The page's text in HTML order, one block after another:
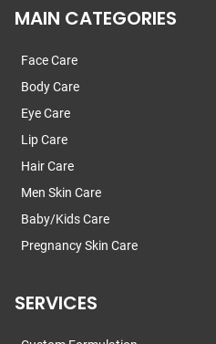
MAIN CATEGORIES
Face Care
Body Care
Eye Care
Lip Care
Hair Care
Men Skin Care
Baby/Kids Care
Pregnancy Skin Care
SERVICES